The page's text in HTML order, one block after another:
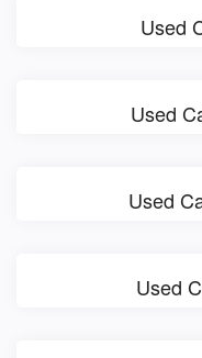
Used
Used
Used
Used